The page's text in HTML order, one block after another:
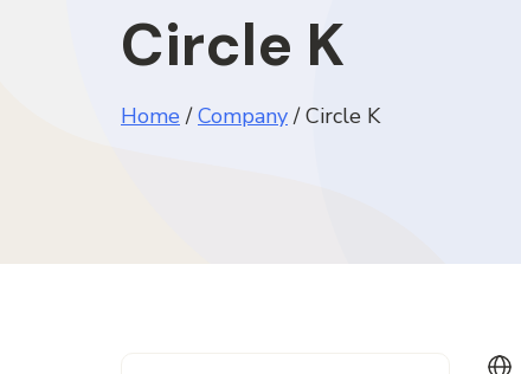
Circle K
Home /Company/Circle K